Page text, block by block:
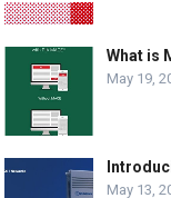
What is
May 19,
May 13,